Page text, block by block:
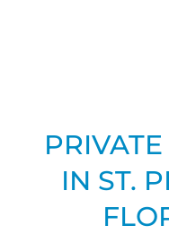
IN ST.